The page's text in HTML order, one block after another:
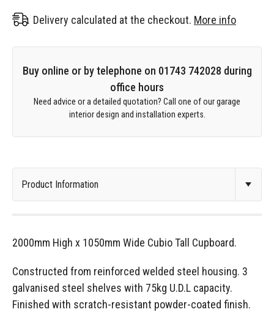
Delivery calculated at the checkout. More info
Buy online or by telephone on 01743 742028 during
office hours
Need advice or a detailed quotation? Call one of our garage
interior design and installation experts.
2000mm High x 1050mm Wide Cubio Tall Cupboard.
Constructed from reinforced welded steel housing. 3
galvanised steel shelves with 75kg U.D.L capacity.
Finished with scratch-resistant powder-coated finish.